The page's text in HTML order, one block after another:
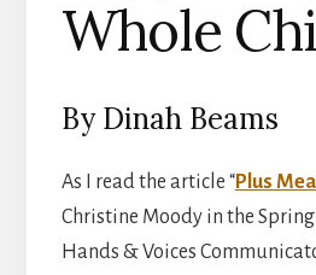
Whole
By Dinah Beams
As I read the article “Plus
Christine Moody in the
Hands & Voices